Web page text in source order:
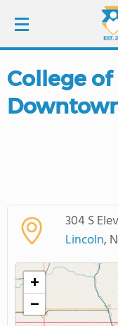
LOGIN
SIGN UP
COLLEGE GUIDE
ABOUT US
College
304 S
Lincoln,
+
−